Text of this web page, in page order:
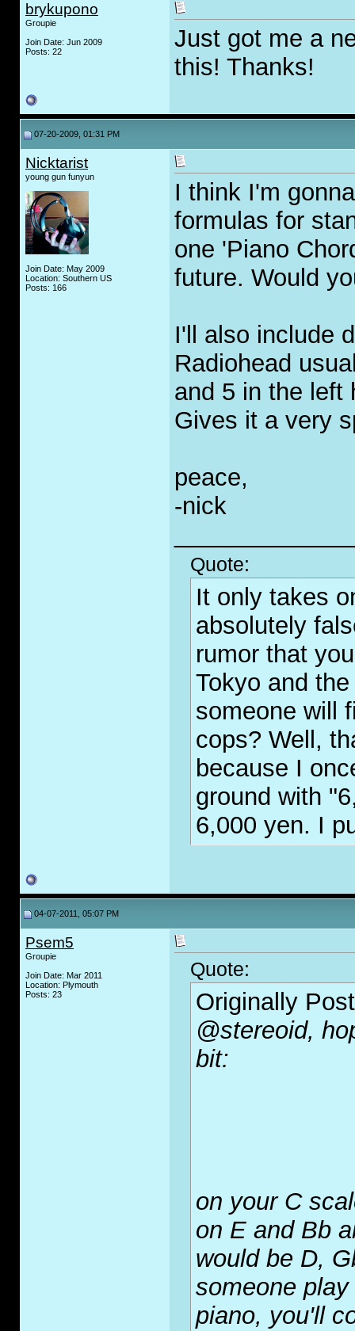
brykupono
Groupie
Join Date: Jun 2009
Posts: 22
Just got me a
this! Thanks!
07-20-2009, 01:31 PM
Nicktarist
young gun funyun
Join Date: May 2009
Location: Southern US
Posts: 166
I think I'm
formulas for
one 'Piano
future. Would
I'll also include
Radiohead
and 5 in the left
Gives it a very
peace,
-nick
Quote:
It only takes
absolutely
rumor that
Tokyo and
someone will
cops? Well,
because I
ground with
6,000 yen. I
04-07-2011, 05:07 PM
Psem5
Groupie
Join Date: Mar 2011
Location: Plymouth
Posts: 23
Quote:
Originally
@stereoid,
bit:
on your C
on E and Bb
would be D,
someone
piano, you'll